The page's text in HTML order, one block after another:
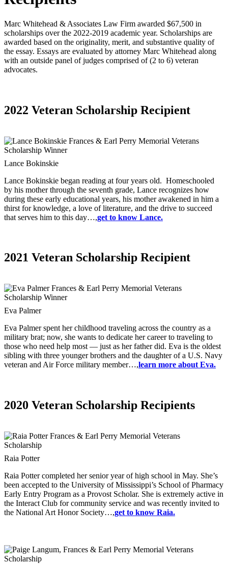
Marc Whitehead & Associates Law Firm awarded $67,500 in
scholarships over the 2022-2019 academic year. Scholarships are
awarded based on the originality, merit, and substantive quality of
the essay. Essays are evaluated by attorney Marc Whitehead along
with an outside panel of judges comprised of (2 to 6) veteran
advocates.
2022 Veteran Scholarship Recipient
Lance Bokinskie
Lance Bokinskie began reading at four years old. Homeschooled
by his mother through the seventh grade, Lance recognizes how
during these early educational years, his mother awakened in him a
thirst for knowledge, a love of literature, and the drive to succeed
that serves him to this day…,get to know Lance.
2021 Veteran Scholarship Recipient
Eva Palmer
Eva Palmer spent her childhood traveling across the country as a
military brat; now, she wants to dedicate her career to traveling to
those who need help most — just as her father did. Eva is the oldest
sibling with three younger brothers and the daughter of a U.S. Navy
veteran and Air Force military member…,learn more about Eva.
2020 Veteran Scholarship Recipients
Raia Potter
Raia Potter completed her senior year of high school in May. She’s
been accepted to the University of Mississippi’s School of Pharmacy
Early Entry Program as a Provost Scholar. She is extremely active in
the Interact Club for community service and was recently invited to
the National Art Honor Society…,get to know Raia.